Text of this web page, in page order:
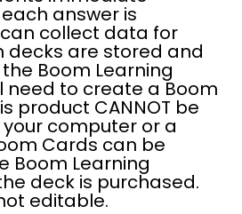
answer is
collect data for
decks are stored and
Boom Learning
need to create aBoom
product CANNOT be
computer or a
Cards can be
Boom Learning
deck is purchased.
editable.